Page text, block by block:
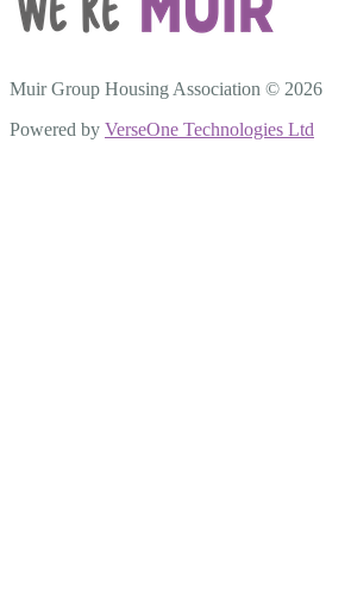
Muir Group Housing Association © 2026
Powered by VerseOne Technologies Ltd